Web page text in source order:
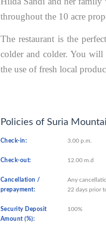
throughout the 10 acre
The restaurant is the
colder and colder. You will
the use of fresh local
Policies of Suria
Check-in: 3.00 p.m.
Check-out: 12.00 m.d
Cancellation /
prepayment:
Any
22 days prior
Security Deposit
Amount (%):
100%